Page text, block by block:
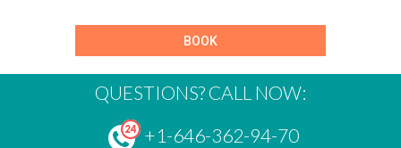
BOOK
QUESTIONS? CALL NOW:
+1-646-362-94-70